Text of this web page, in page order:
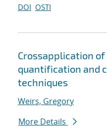
DOI OSTI
Crossapplication
quantification and
techniques
Weirs, Gregory
More Details